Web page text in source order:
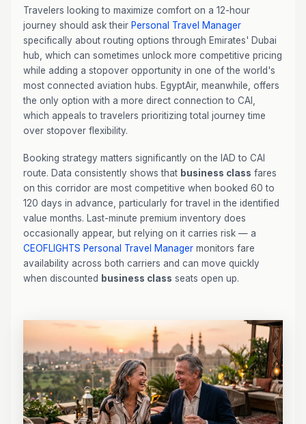
Travelers looking to maximize comfort on a 12-hour
journey should ask their Personal Travel Manager
specifically about routing options through Emirates' Dubai
hub, which can sometimes unlock more competitive pricing
while adding a stopover opportunity in one of the world's
most connected aviation hubs. EgyptAir, meanwhile, offers
the only option with a more direct connection to CAI,
which appeals to travelers prioritizing total journey time
over stopover flexibility.
Booking strategy matters significantly on the IAD to CAI
route. Data consistently shows that business class fares
on this corridor are most competitive when booked 60 to
120 days in advance, particularly for travel in the identified
value months. Last-minute premium inventory does
occasionally appear, but relying on it carries risk — a
CEOFLIGHTS Personal Travel Manager monitors fare
availability across both carriers and can move quickly
when discounted business class seats open up.